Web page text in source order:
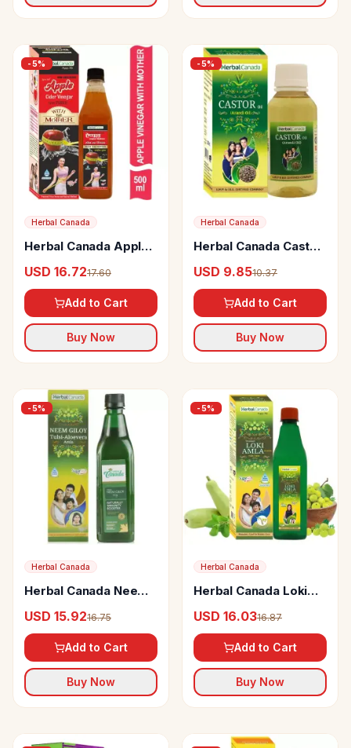
-5%
Herbal Canada
Herbal Canada Apple
Mother
USD 16.7217.60
Add to Cart
Buy Now
-5%
Herbal Canada
Herbal Canada Castor
USD 9.8510.37
Add to Cart
Buy Now
-5%
Herbal Canada
Herbal Canada Neem
USD 15.9216.75
Add to Cart
Buy Now
-5%
Herbal Canada
Herbal Canada Loki
USD 16.0316.87
Add to Cart
Buy Now